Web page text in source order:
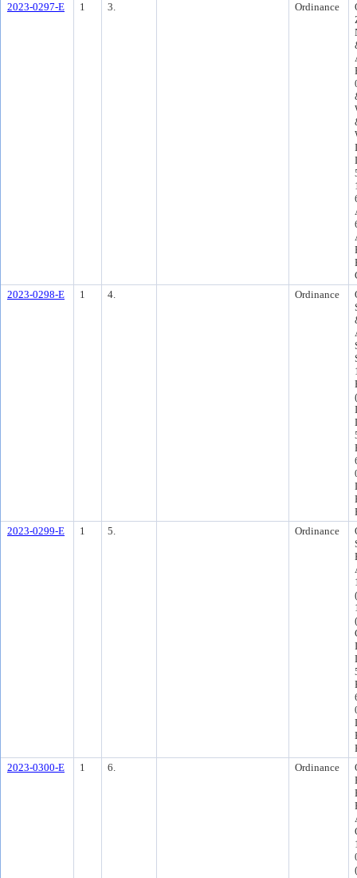
2023-0297-E
1 3. Ordinance
2023-0298-E
1 4. Ordinance
2023-0299-E
1 5. Ordinance
2023-0300-E
1 6. Ordinance